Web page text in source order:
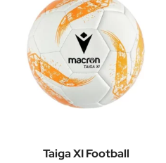
Taiga XI Football